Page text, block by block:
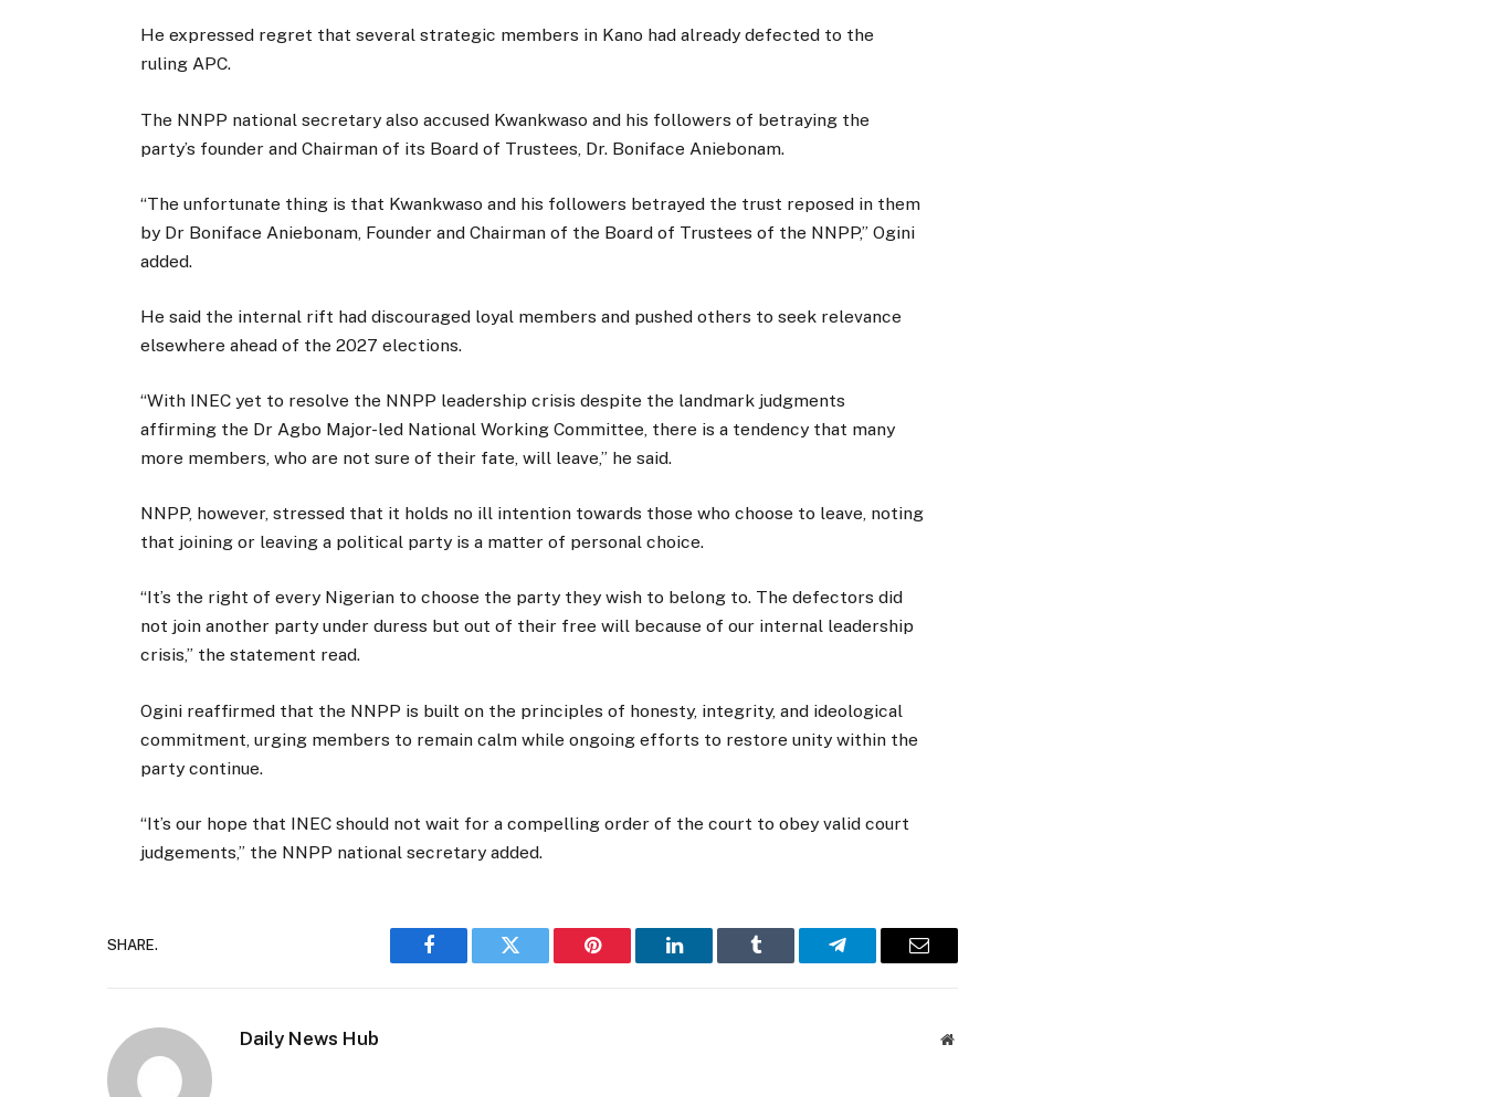
He expressed regret that several strategic members in Kano had already defected to the
ruling APC.
The NNPP national secretary also accused Kwankwaso and his followers of betraying the
party’s founder and Chairman of its Board of Trustees, Dr. Boniface Aniebonam.
“The unfortunate thing is that Kwankwaso and his followers betrayed the trust reposed in them
by Dr Boniface Aniebonam, Founder and Chairman of the Board of Trustees of the NNPP,” Ogini
added.
He said the internal rift had discouraged loyal members and pushed others to seek relevance
elsewhere ahead of the 2027 elections.
“With INEC yet to resolve the NNPP leadership crisis despite the landmark judgments
affirming the Dr Agbo Major-led National Working Committee, there is a tendency that many
more members, who are not sure of their fate, will leave,” he said.
NNPP, however, stressed that it holds no ill intention towards those who choose to leave, noting
that joining or leaving a political party is a matter of personal choice.
“It’s the right of every Nigerian to choose the party they wish to belong to. The defectors did
not join another party under duress but out of their free will because of our internal leadership
crisis,” the statement read.
Ogini reaffirmed that the NNPP is built on the principles of honesty, integrity, and ideological
commitment, urging members to remain calm while ongoing efforts to restore unity within the
party continue.
“It’s our hope that INEC should not wait for a compelling order of the court to obey valid court
judgements,” the NNPP national secretary added.
SHARE.
Facebook Twitter Pinterest LinkedIn Tumblr Telegram Email
Daily News Hub Website